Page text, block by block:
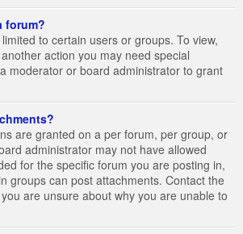
forum?
to certain users or groups. To view,
action you may need special
moderator or board administrator to grant
are granted on a per forum, per group, or
administrator may not have allowed
for the specific forum you are posting in,
groups can post attachments. Contact the
are unsure about why you are unable to